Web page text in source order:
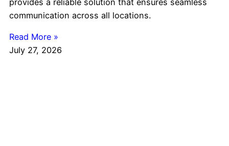
communication across all locations.
Read More »
July 27, 2026